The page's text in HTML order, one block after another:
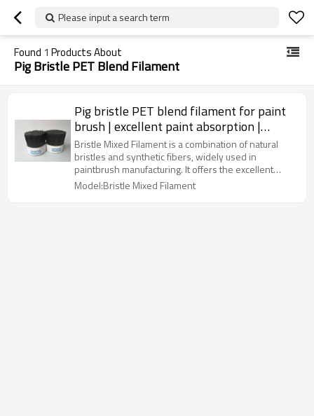
Please input a search term
Found 1 Products About
Pig Bristle PET Blend Filament
Pig bristle PET blend filament for paint
brush | excellent paint absorption |
durable and flexible
Bristle Mixed Filament is a combination of natural
bristles and synthetic fibers, widely used in
paintbrush manufacturing. It offers the excellent
paint absorption and flexibility of natural bristles
Model:Bristle Mixed Filament